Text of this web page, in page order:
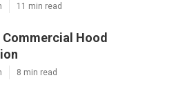
11 min read
Commercial Hood
8 min read